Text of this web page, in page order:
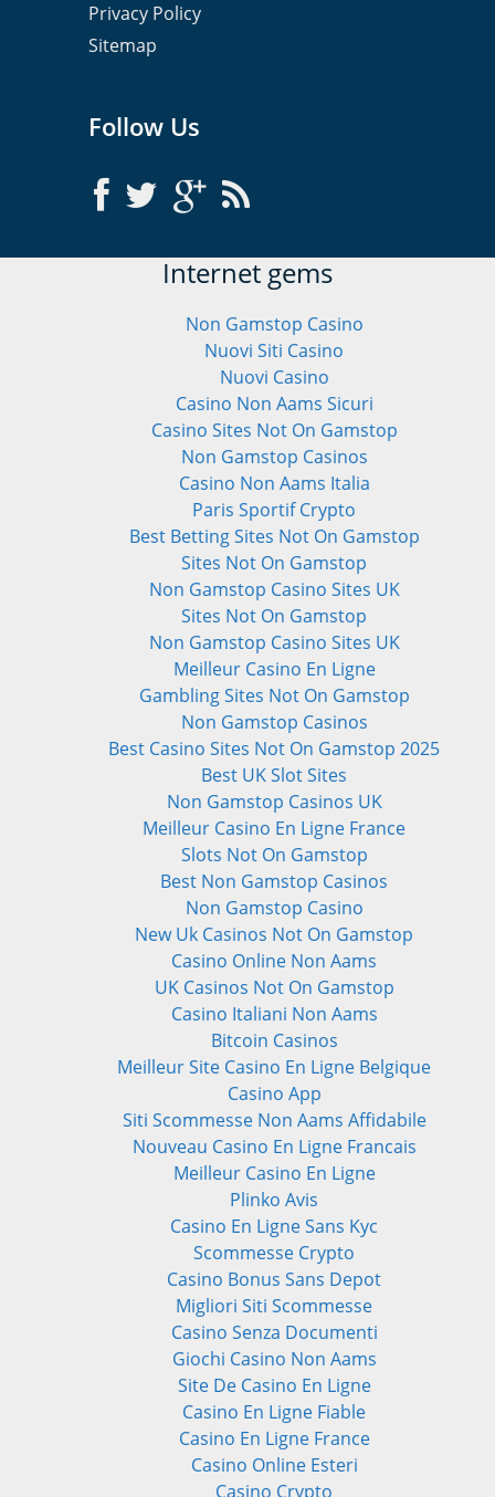
Privacy Policy
Sitemap
Follow Us
Internet gems
Non Gamstop Casino
Nuovi Siti Casino
Nuovi Casino
Casino Non Aams Sicuri
Casino Sites Not On Gamstop
Non Gamstop Casinos
Casino Non Aams Italia
Paris Sportif Crypto
Best Betting Sites Not On Gamstop
Sites Not On Gamstop
Non Gamstop Casino Sites UK
Sites Not On Gamstop
Non Gamstop Casino Sites UK
Meilleur Casino En Ligne
Gambling Sites Not On Gamstop
Non Gamstop Casinos
Best Casino Sites Not On Gamstop 2025
Best UK Slot Sites
Non Gamstop Casinos UK
Meilleur Casino En Ligne France
Slots Not On Gamstop
Best Non Gamstop Casinos
Non Gamstop Casino
New Uk Casinos Not On Gamstop
Casino Online Non Aams
UK Casinos Not On Gamstop
Casino Italiani Non Aams
Bitcoin Casinos
Meilleur Site Casino En Ligne Belgique
Casino App
Siti Scommesse Non Aams Affidabile
Nouveau Casino En Ligne Francais
Meilleur Casino En Ligne
Plinko Avis
Casino En Ligne Sans Kyc
Scommesse Crypto
Casino Bonus Sans Depot
Migliori Siti Scommesse
Casino Senza Documenti
Giochi Casino Non Aams
Site De Casino En Ligne
Casino En Ligne Fiable
Casino En Ligne France
Casino Online Esteri
Casino Crypto